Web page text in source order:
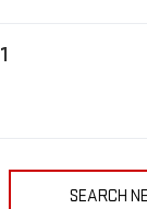
1
SEARCH